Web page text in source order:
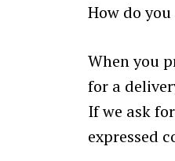
How do
When you
for a
If we ask
expressed